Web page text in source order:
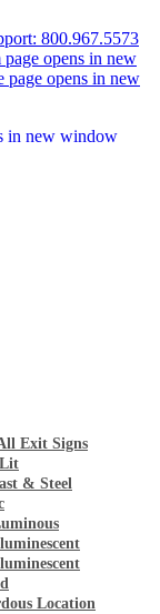
800.967.5573
page opens in new
page opens in new
in new window
Exit Signs
& Steel
Location